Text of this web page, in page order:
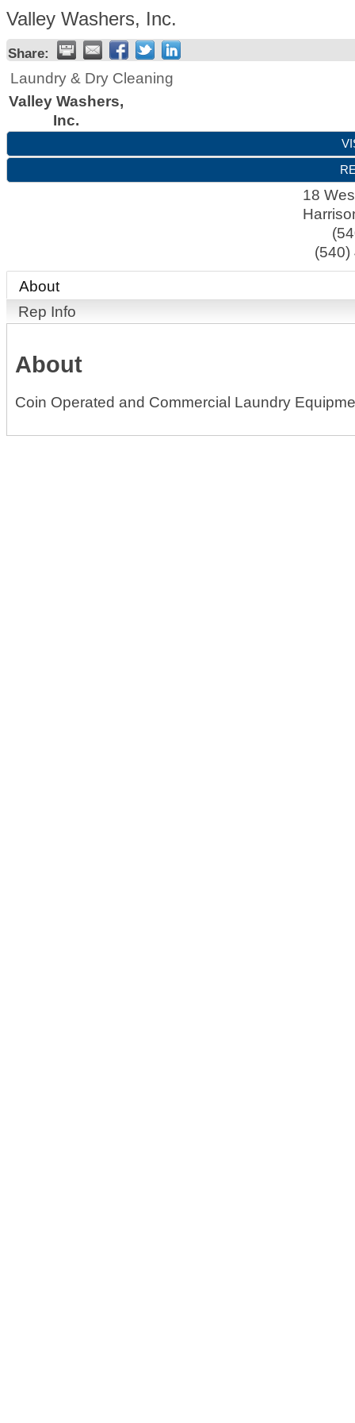
Valley Washers, Inc.
Share:
Laundry & Dry Cleaning
Valley Washers,
Inc.
18
(540)
About
Rep Info
About
Coin Operated and Commercial Laundry